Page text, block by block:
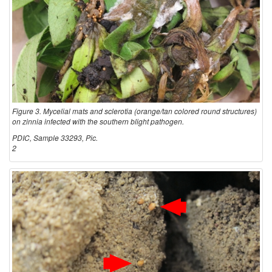
i
t
i
o
s
Figure 3. Mycelial mats and sclerotia (orange/tan colored round structures)
on zinnia infected with the southern blight pathogen.
PDIC, Sample 33293, Pic.
2